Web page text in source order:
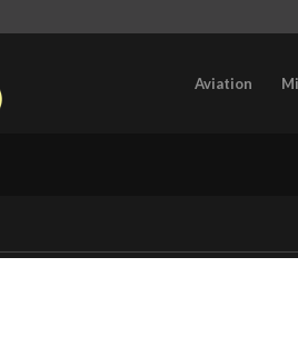
Aviation